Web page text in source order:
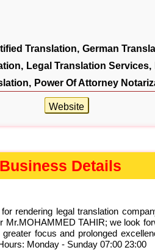
Translation, German
Legal Translation Services,
Power Of Attorney
Website
Business Details
rendering legal translation
Mr.MOHAMMED TAHIR; we look
focus and prolonged
Monday - Sunday 07:00 23:00